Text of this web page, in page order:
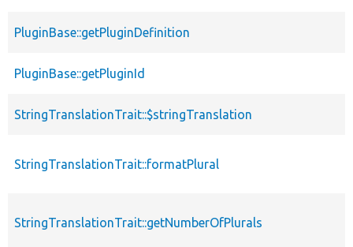
PluginBase::getPluginDefinition
PluginBase::getPluginId
StringTranslationTrait::$stringTranslation
StringTranslationTrait::formatPlural
StringTranslationTrait::getNumberOfPlurals